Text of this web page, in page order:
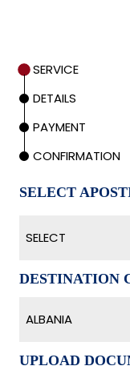
SERVICE
DETAILS
PAYMENT
CONFIRMATION
SELECT
SELECT
DESTINATION
ALBANIA
UPLOAD